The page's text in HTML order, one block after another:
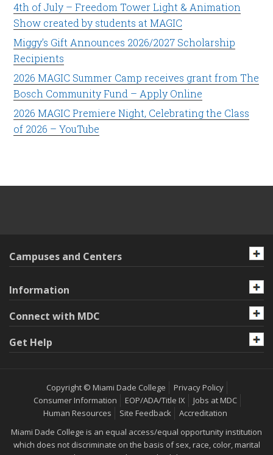
4th of July – Freedom Tower Light & Animation
Show created by students at MAGIC
Miggy’s Gift Announces 2026/2027 Scholarship
Recipients
2026 MAGIC Summer Camp receives grant from The
Bosch Community Fund – Apply Online
2026 MAGIC Premiere Night, Celebrating the Class
of 2026 – YouTube
Campuses and Centers
Information
Connect with MDC
Get Help
Copyright © Miami Dade College
Privacy Policy
Consumer Information
EOP/ADA/Title IX
Jobs at MDC
Human Resources
Site Feedback
Accreditation
Miami Dade College is an equal access/equal opportunity institution
which does not discriminate on the basis of sex, race, color, marital